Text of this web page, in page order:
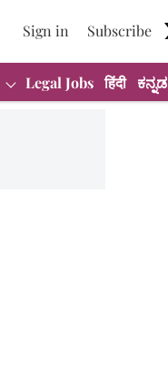
Sign in Subscribe
Legal Jobs हिंदी ಕನ್ನಡ